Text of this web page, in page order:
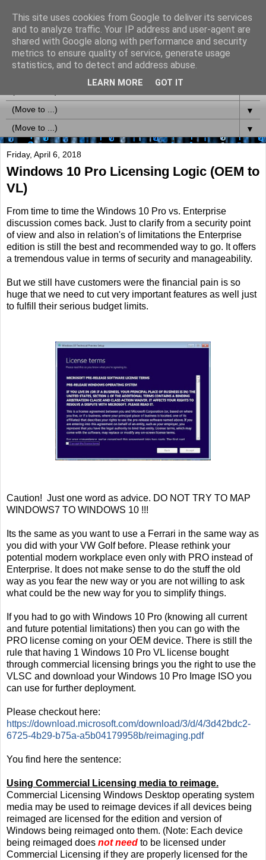
MS-Labrats (Updates via
Twitter @MSLabrats)
▼
▼
Friday, April 6, 2018
Windows 10 Pro Licensing Logic (OEM to
VL)
From time to time the Windows 10 Pro vs. Enterprise
discussion comes back. Just to clarify from a security point
of view and also in relation's of limitations the Enterprise
edition is still the best and recommended way to go. It offers
a tremendous value in terms of security and manageability.
But we still have customers were the financial pain is so
huge that we need to cut very important features as well just
to fulfill their serious budget limits.
Caution! Just one word as advice. DO NOT TRY TO MAP
WINDOWS7 TO WINDOWS 10 !!!
Its the same as you want to use a Ferrari in the same way as
you did with your VW Golf before. Please rethink your
potential modern workplace even only with PRO instead of
Enterprise. It does not make sense to do the stuff the old
way as you fear the new way or you are not willing to ask
what could be the new way for you to simplify things.
If you had to go with Windows 10 Pro (knowing all current
and future potential limitations) then you can go with the
PRO license coming on your OEM device. There is still the
rule that having 1 Windows 10 Pro VL license bought
through commercial licensing brings you the right to use the
VLSC and download your Windows 10 Pro Image ISO you
can use for further deployment.
Please checkout here:
https://download.microsoft.com/download/3/d/4/3d42bdc2-
6725-4b29-b75a-a5b04179958b/reimaging.pdf
You find here the sentence:
Using Commercial Licensing media to reimage.
Commercial Licensing Windows Desktop operating system
media may be used to reimage devices if all devices being
reimaged are licensed for the edition and version of
Windows being reimaged onto them. (Note: Each device
being reimaged does not need to be licensed under
Commercial Licensing if they are properly licensed for the
This site uses cookies from Google to deliver its services
and to analyze traffic. Your IP address and user-agent are
shared with Google along with performance and security
metrics to ensure quality of service, generate usage
statistics, and to detect and address abuse.
LEARN MORE GOT IT